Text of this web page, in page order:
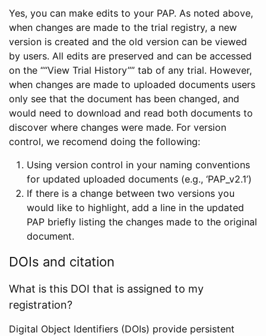
Yes, you can make edits to your PAP. As noted above,
when changes are made to the trial registry, a new
version is created and the old version can be viewed
by users. All edits are preserved and can be accessed
on the ““View Trial History”” tab of any trial. However,
when changes are made to uploaded documents users
only see that the document has been changed, and
would need to download and read both documents to
discover where changes were made. For version
control, we recomend doing the following:
Using version control in your naming conventions
for updated uploaded documents (e.g., ‘PAP_v2.1’)
If there is a change between two versions you
would like to highlight, add a line in the updated
PAP briefly listing the changes made to the original
document.
DOIs and citation
What is this DOI that is assigned to my
registration?
Digital Object Identifiers (DOIs) provide persistent